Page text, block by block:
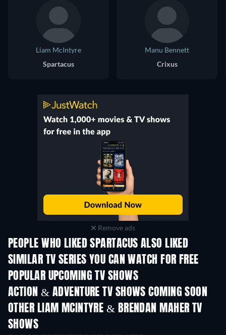
Liam McIntyre
Spartacus
Manu Bennett
Crixus
Remove ads
PEOPLE WHO LIKED SPARTACUS ALSO LIKED
TV TV
SIMILAR TV SERIES YOU CAN WATCH FOR FREE
TV TV
POPULAR UPCOMING TV SHOWS
TV
ACTION & ADVENTURE TV SHOWS COMING SOON
Season 2 Season 4
OTHER LIAM MCINTYRE & BRENDAN MAHER TV
SHOWS